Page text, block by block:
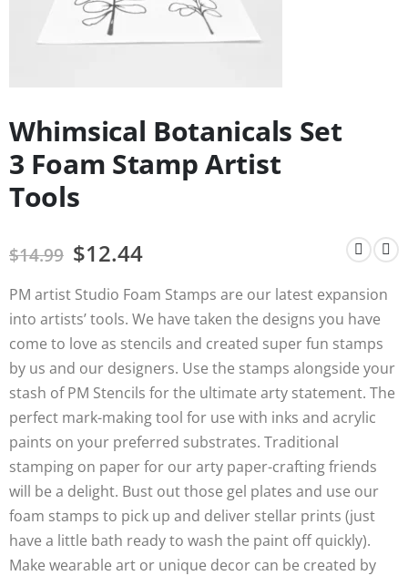
Whimsical Botanicals Set
3 Foam Stamp Artist
Tools
$14.99 $12.44
PM artist Studio Foam Stamps are our latest expansion
into artists’ tools. We have taken the designs you have
come to love as stencils and created super fun stamps
by us and our designers. Use the stamps alongside your
stash of PM Stencils for the ultimate arty statement. The
perfect mark-making tool for use with inks and acrylic
paints on your preferred substrates. Traditional
stamping on paper for our arty paper-crafting friends
will be a delight. Bust out those gel plates and use our
foam stamps to pick up and deliver stellar prints (just
have a little bath ready to wash the paint off quickly).
Make wearable art or unique decor can be created by